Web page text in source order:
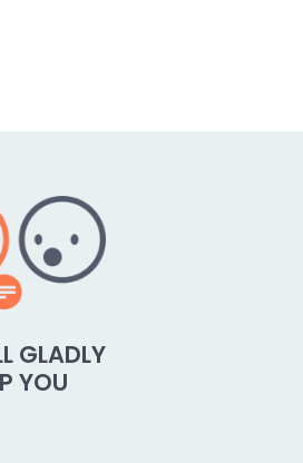
GLADLY
YOU